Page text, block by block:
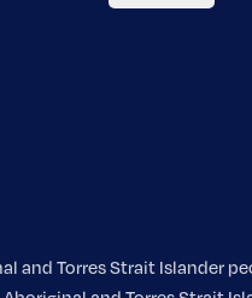
and Torres Strait Islander